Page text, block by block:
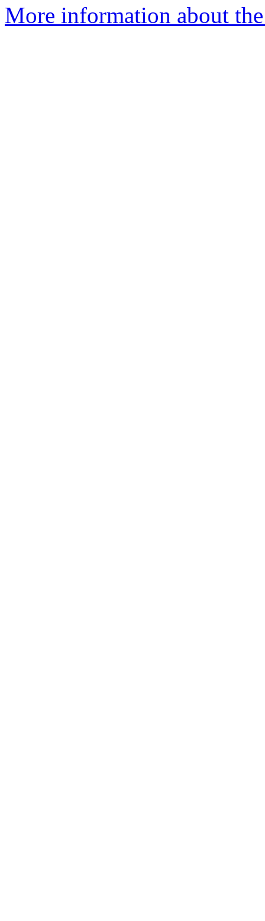
More information about